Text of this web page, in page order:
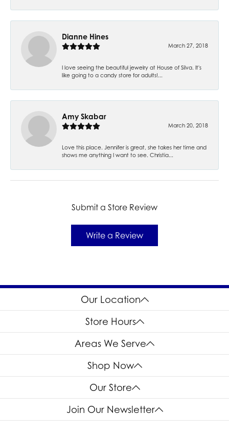
Dianne Hines
March 27, 2018
I love seeing the beautiful jewelry at House of Silva. It's
like going to a candy store for adults!...
Amy Skabar
March 20, 2018
Love this place. Jennifer is great, she takes her time and
shows me anything I want to see. Christia...
Submit a Store Review
Write a Review
Our Location
Store Hours
Areas We Serve
Shop Now
Our Store
Join Our Newsletter